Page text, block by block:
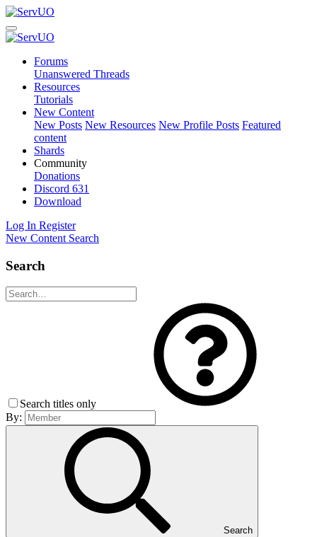
Forums
Unanswered Threads
Resources
Tutorials
New Content
New Posts New Resources New Profile Posts Featured
content
Shards
Community
Donations
Discord 631
Download
Log In Register
New Content Search
Search
Search titles only
By:
Search